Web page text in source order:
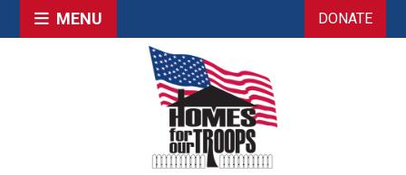
MENU DONATE